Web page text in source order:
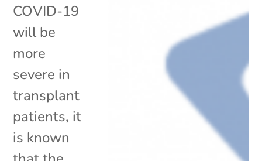
COVID-19
will be
more
severe in
transplant
patients, it
is known